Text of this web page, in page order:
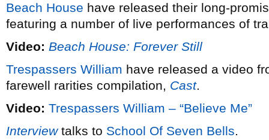
Beach House have released their long-
featuring a number of live performances of
Video: Beach House: Forever Still
Trespassers William have released a video
farewell rarities compilation, Cast.
Video: Trespassers William – “Believe Me”
Interviewtalks to School Of Seven Bells.